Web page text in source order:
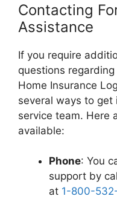
Contacting
Assistance
If you require
questions
Home Insurance
several ways to
service team. Here
available:
Phone: You
support by
at 1-800-